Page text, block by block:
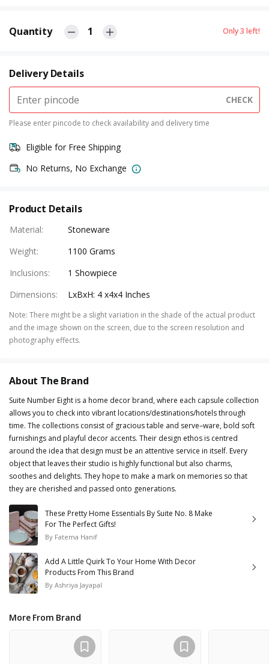
Quantity 1 Only3 left!
Delivery Details
CHECK
Please enter pincode to check availability and delivery time
Eligible for Free Shipping
No Returns, No Exchange
Product Details
Material:
Stoneware
Weight:
1100 Grams
Inclusions:
1 Showpiece
Dimensions: LxBxH: 4 x4x4 Inches
Note: There might be a slight variation in the shade of the actual product
and the image shown on the screen, due to the screen resolution and
photography effects.
About The Brand
Suite Number Eight is a home decor brand, where each capsule collection
allows you to check into vibrant locations/destinations/hotels through
time. The collections consist of gracious table and serve–ware, bold soft
furnishings and playful decor accents. Their design ethos is centred
around the idea that design must be an attentive service in itself. Every
object that leaves their studio is highly functional but also charms,
soothes and delights. They hope to make a mark on memories so that
they are cherished and passed onto generations.
These Pretty Home Essentials By Suite No. 8 Make
For The Perfect Gifts!
By Fatema Hanif
Add A Little Quirk To Your Home With Decor
Products From This Brand
By Ashriya Jayapal
More From Brand